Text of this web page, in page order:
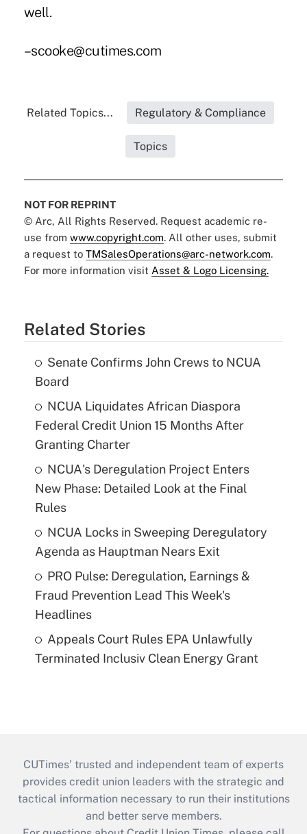
well.
–scooke@cutimes.com
Related Topics... Regulatory & Compliance
Topics
NOT FOR REPRINT
© Arc, All Rights Reserved. Request academic re-
use from www.copyright.com. All other uses, submit
a request to TMSalesOperations@arc-network.com.
For more information visit Asset & Logo Licensing.
Related Stories
Senate Confirms John Crews to NCUA
Board
NCUA Liquidates African Diaspora
Federal Credit Union 15 Months After
Granting Charter
NCUA's Deregulation Project Enters
New Phase: Detailed Look at the Final
Rules
NCUA Locks in Sweeping Deregulatory
Agenda as Hauptman Nears Exit
PRO Pulse: Deregulation, Earnings &
Fraud Prevention Lead This Week's
Headlines
Appeals Court Rules EPA Unlawfully
Terminated Inclusiv Clean Energy Grant
CUTimes’ trusted and independent team of experts
provides credit union leaders with the strategic and
tactical information necessary to run their institutions
and better serve members.